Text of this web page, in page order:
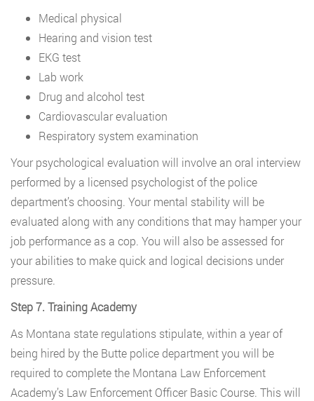
Medical physical
Hearing and vision test
EKG test
Lab work
Drug and alcohol test
Cardiovascular evaluation
Respiratory system examination
Your psychological evaluation will involve an oral interview
performed by a licensed psychologist of the police
department’s choosing. Your mental stability will be
evaluated along with any conditions that may hamper your
job performance as a cop. You will also be assessed for
your abilities to make quick and logical decisions under
pressure.
Step 7. Training Academy
As Montana state regulations stipulate, within a year of
being hired by the Butte police department you will be
required to complete the Montana Law Enforcement
Academy’s Law Enforcement Officer Basic Course. This will